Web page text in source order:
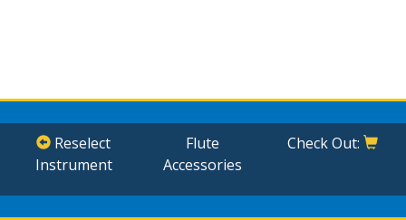
Reselect
Instrument
Flute
Accessories
Check Out: